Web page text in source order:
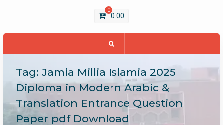
0
0.00
Tag: Jamia Millia Islamia 2025
Diploma in Modern Arabic &
Translation Entrance Question
Paper pdf Download